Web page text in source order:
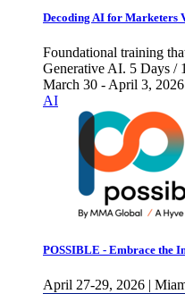
Decoding AI for Marketers
Foundational training
Generative AI. 5 Days /
March 30 - April 3, 2026
AI
POSSIBLE - Embrace the
April 27-29, 2026 |